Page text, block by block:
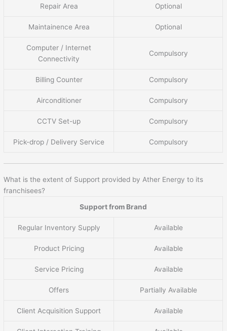
Repair Area Optional
Maintainence Area Optional
Computer / Internet
Connectivity
Compulsory
Billing Counter Compulsory
Airconditioner Compulsory
CCTV Set-up Compulsory
Pick-drop / Delivery Service Compulsory
What is the extent of Support provided by Ather Energy to its
franchisees?
Support from Brand
Regular Inventory Supply Available
Product Pricing Available
Service Pricing Available
Offers Partially Available
Client Acquisition Support Available